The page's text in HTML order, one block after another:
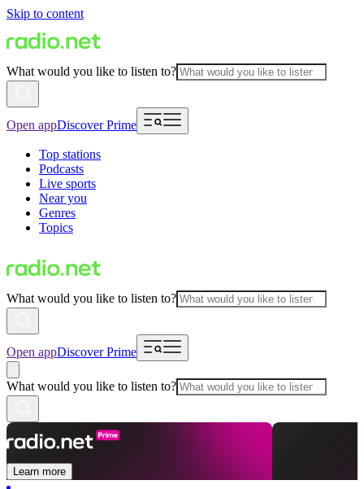
Skip to content
What would you like to listen to?
Open appDiscover Prime
Top stations
Podcasts
Live sports
Near you
Genres
Topics
What would you like to listen to?
Open appDiscover Prime
What would you like to listen to?
Learn more